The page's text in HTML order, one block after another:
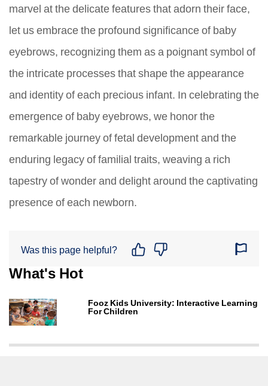
marvel at the delicate features that adorn their face,
let us embrace the profound significance of baby
eyebrows, recognizing them as a poignant symbol of
the intricate processes that shape the appearance
and identity of each precious infant. In celebrating the
emergence of baby eyebrows, we honor the
remarkable journey of fetal development and the
enduring legacy of familial traits, weaving a rich
tapestry of wonder and delight around the captivating
presence of each newborn.
Was this page helpful?
What's Hot
Fooz Kids University: Interactive Learning
For Children